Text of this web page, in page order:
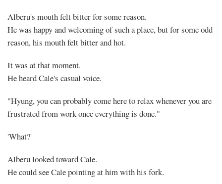
Alberu's mouth felt bitter for some reason.
He was happy and welcoming of such a place, but for some odd
reason, his mouth felt bitter and hot.
It was at that moment.
He heard Cale's casual voice.
"Hyung, you can probably come here to relax whenever you are
frustrated from work once everything is done."
'What?'
Alberu looked toward Cale.
He could see Cale pointing at him with his fork.